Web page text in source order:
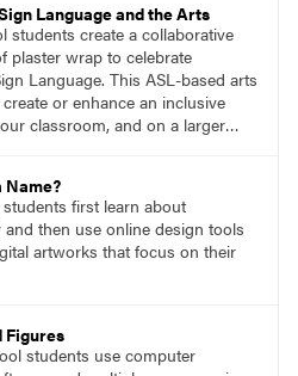
Language and the Arts
students create a collaborative
plaster wrap to celebrate
Language. This ASL-based arts
or enhance an inclusive
classroom, and on a larger
Name?
students first learn about
then use online design tools
artworks that focus on their
Figures
students use computer